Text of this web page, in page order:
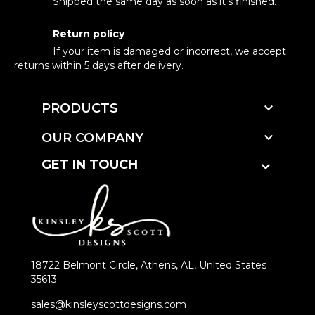
Return policy
If your item is damaged or incorrect, we accept
returns within 5 days after delivery.
PRODUCTS 
OUR COMPANY 
GET IN TOUCH
18722 Belmont Circle, Athens, AL, United States
35613
sales@kinsleyscottdesigns.com